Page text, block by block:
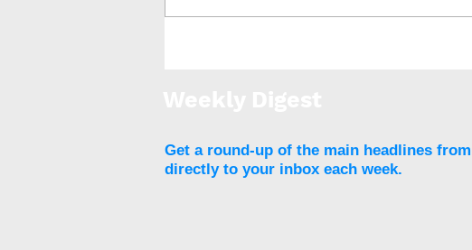
Get a round-up of the main headlines
directly to your inbox each week.